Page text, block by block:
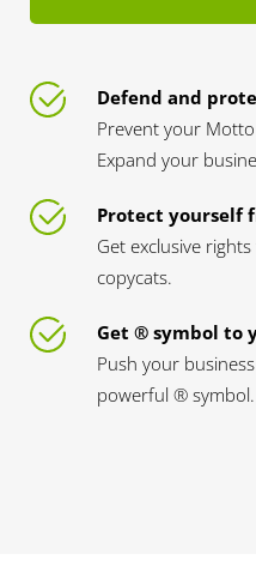
Defend and
Prevent your
Expand your
Protect yourself
Get exclusive
copycats.
Get ® symbol to
Push your
powerful ® symbol.